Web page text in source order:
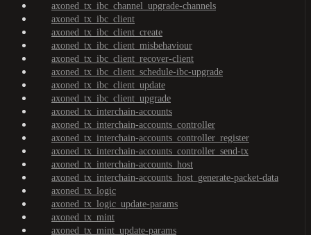
axoned_tx_ibc_channel_upgrade-channels
axoned_tx_ibc_client
axoned_tx_ibc_client_create
axoned_tx_ibc_client_misbehaviour
axoned_tx_ibc_client_recover-client
axoned_tx_ibc_client_schedule-ibc-upgrade
axoned_tx_ibc_client_update
axoned_tx_ibc_client_upgrade
axoned_tx_interchain-accounts
axoned_tx_interchain-accounts_controller
axoned_tx_interchain-accounts_controller_register
axoned_tx_interchain-accounts_controller_send-tx
axoned_tx_interchain-accounts_host
axoned_tx_interchain-accounts_host_generate-packet-data
axoned_tx_logic
axoned_tx_logic_update-params
axoned_tx_mint
axoned_tx_mint_update-params